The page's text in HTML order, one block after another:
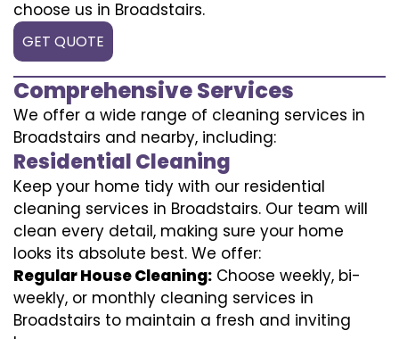
choose us in Broadstairs.
GET QUOTE
Comprehensive Services
We offer a wide range of cleaning services in
Broadstairs and nearby, including:
Residential Cleaning
Keep your home tidy with our residential
cleaning services in Broadstairs. Our team will
clean every detail, making sure your home
looks its absolute best. We offer:
Regular House Cleaning: Choose weekly, bi-
weekly, or monthly cleaning services in
Broadstairs to maintain a fresh and inviting